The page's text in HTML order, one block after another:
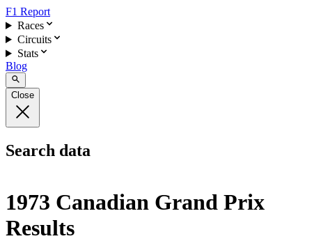
F1 Report
Races
Circuits
Stats
Blog
Close
Search data
1973 Canadian Grand Prix
Results